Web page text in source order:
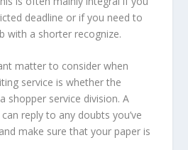
deadline or if you need to
with a shorter recognize.
matter to consider when
service is whether the
shopper service division. A
reply to any doubts you’ve
make sure that your paper is